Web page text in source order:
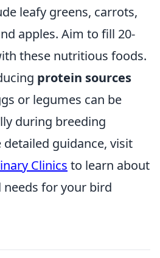
leafy greens, carrots,
apples. Aim to fill 20-
these nutritious foods.
protein sources
or legumes can be
during breeding
detailed guidance, visit
Clinics to learn about
for your bird